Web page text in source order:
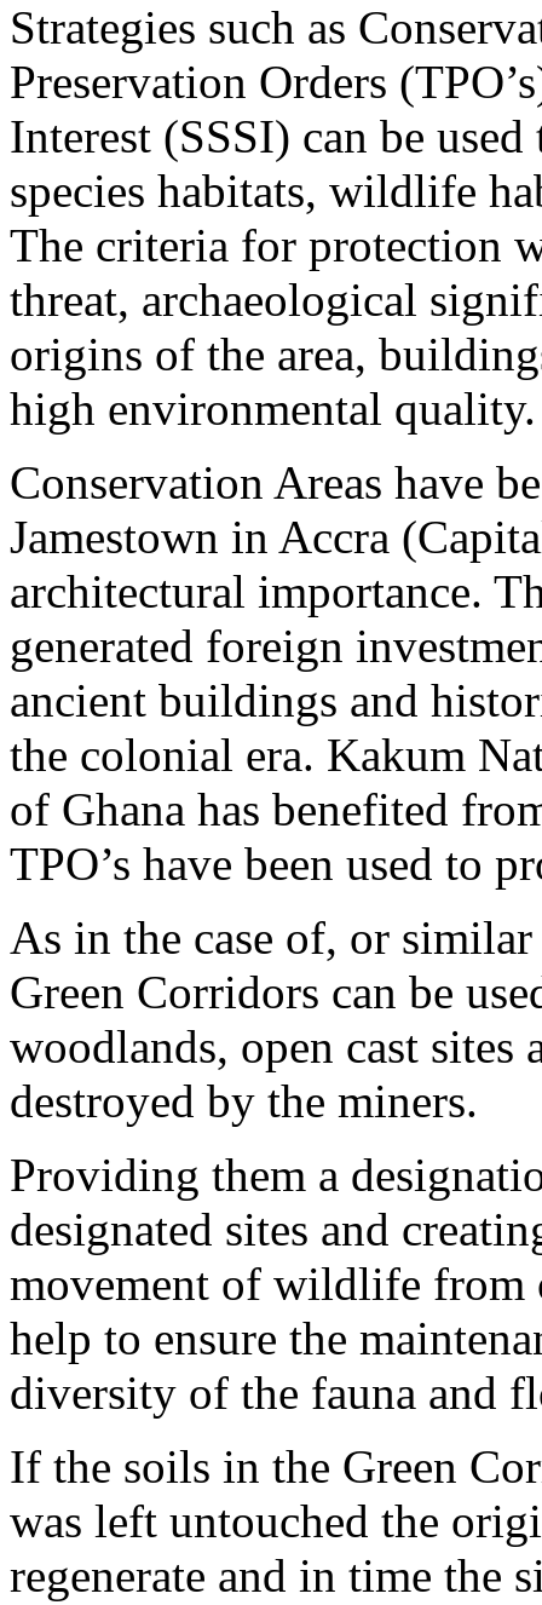
Strategies such as
Preservation Orders
Interest (SSSI) can be
species habitats, wildlife
The criteria for protection
threat, archaeological
origins of the area,
high environmental quality.
Conservation Areas have
Jamestown in Accra
architectural importance.
generated foreign
ancient buildings and
the colonial era. Kakum
of Ghana has benefited
TPO’s have been used to
As in the case of, or
Green Corridors can be
woodlands, open cast
destroyed by the miners.
Providing them a
designated sites and
movement of wildlife from
help to ensure the
diversity of the fauna and
If the soils in the Green
was left untouched the
regenerate and in time the